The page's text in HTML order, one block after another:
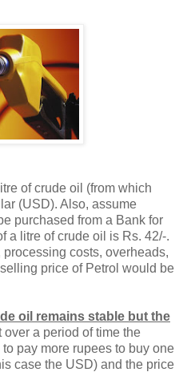
of crude oil (from which
(USD). Also, assume
purchased from a Bank for
a litre of crude oil is Rs. 42/-.
costs, overheads,
price of Petrol would be
oil remains stable but the
over a period of time the
pay more rupees to buy one
case the USD) and the price